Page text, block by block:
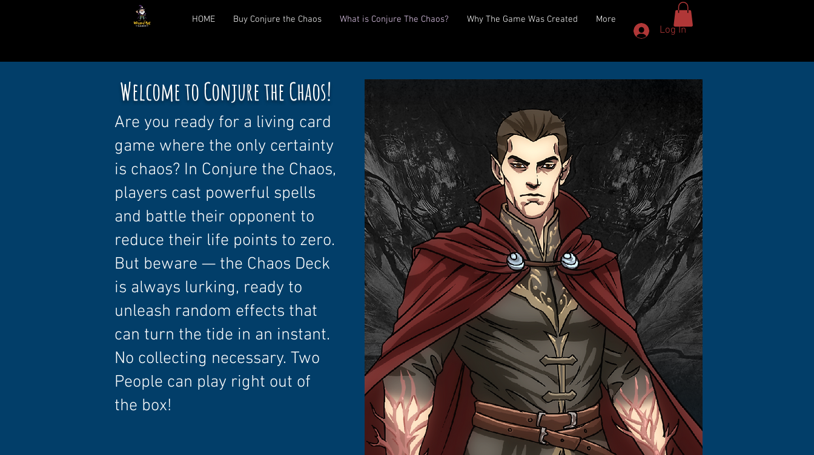
HOME Buy Conjure the Chaos What is Conjure The Chaos? Why The Game Was Created More
Log In
Welcome to Conjure the Chaos!
Are you ready for a living card
game where the only certainty
is chaos? In Conjure the Chaos,
players cast powerful spells
and battle their opponent to
reduce their life points to zero.
But beware — the Chaos Deck
is always lurking, ready to
unleash random effects that
can turn the tide in an instant.
No collecting necessary. Two
People can play right out of
the box!